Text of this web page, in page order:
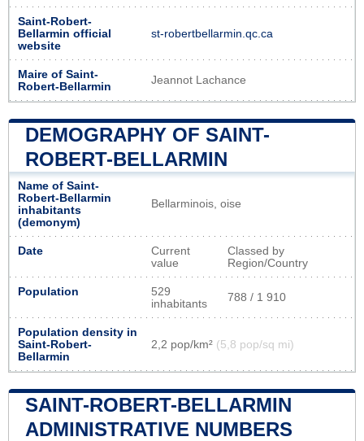
Saint-Robert-
Bellarmin official
website
st-robertbellarmin.qc.ca
Maire of Saint-
Robert-Bellarmin
Jeannot Lachance
DEMOGRAPHY OF SAINT-
ROBERT-BELLARMIN
Name of Saint-
Robert-Bellarmin
inhabitants
(demonym)
Bellarminois, oise
Date
Current
value
Classed by
Region/Country
Population
529
inhabitants
788 / 1 910
Population density in
Saint-Robert-
Bellarmin
2,2 pop/km² (5,8 pop/sq mi)
SAINT-ROBERT-BELLARMIN
ADMINISTRATIVE NUMBERS